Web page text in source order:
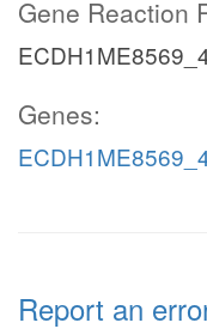
Gene Reaction
Genes:
Report an